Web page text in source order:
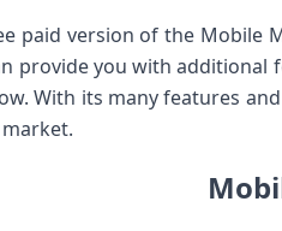
paid version of the Mobile
provide you with additional
With its many features